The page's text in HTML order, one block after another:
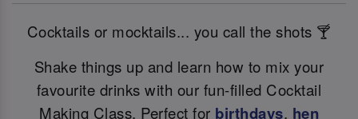
Cocktails or mocktails... you call the shots 🍸
Shake things up and learn how to mix your
favourite drinks with our fun-filled Cocktail
Making Class. Perfect for birthdays, hen